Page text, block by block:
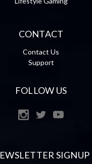
CONTACT
Contact Us
Support
FOLLOW US
SIGNUP